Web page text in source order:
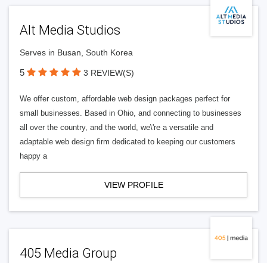
Alt Media Studios
Serves in Busan, South Korea
5 3 REVIEW(S)
We offer custom, affordable web design packages perfect for
small businesses. Based in Ohio, and connecting to businesses
all over the country, and the world, we\'re a versatile and
adaptable web design firm dedicated to keeping our customers
happy a
VIEW PROFILE
405 Media Group